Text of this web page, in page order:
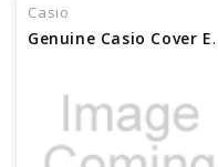
Casio
Genuine Casio